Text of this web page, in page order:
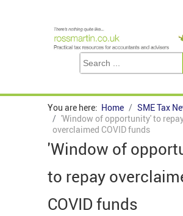
You are here: Home
SME Tax
'Window of opportunity' to
overclaimed COVID funds
'Window of
to repay
COVID funds